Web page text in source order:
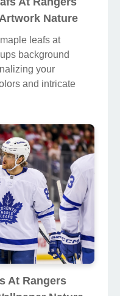
Nature
leafs at
background
your
and intricate
At Rangers